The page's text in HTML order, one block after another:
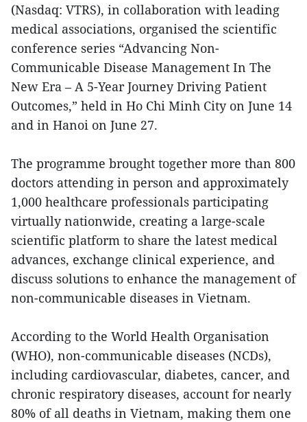
(Nasdaq: VTRS), in collaboration with leading
medical associations, organised the scientific
conference series “Advancing Non-
Communicable Disease Management In The
New Era – A 5-Year Journey Driving Patient
Outcomes,” held in Ho Chi Minh City on June 14
and in Hanoi on June 27.
The programme brought together more than 800
doctors attending in person and approximately
1,000 healthcare professionals participating
virtually nationwide, creating a large-scale
scientific platform to share the latest medical
advances, exchange clinical experience, and
discuss solutions to enhance the management of
non-communicable diseases in Vietnam.
According to the World Health Organisation
(WHO), non-communicable diseases (NCDs),
including cardiovascular, diabetes, cancer, and
chronic respiratory diseases, account for nearly
80% of all deaths in Vietnam, making them one